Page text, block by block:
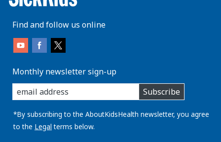
Find and follow us online
Monthly newsletter sign-up
enter
you
email
address:
Subscribe
*By subscribing to the AboutKidsHealth newsletter, you agree
to the Legal terms below.